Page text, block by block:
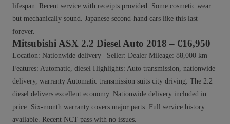
lifespan. Recent service with receipts provided. Some cosmetic wear
but mechanically sound. Japanese second-hand cars like this last
forever.
Mitsubishi ASX 2.2 Diesel Auto 2018 – €16,950
Location: Nationwide delivery | Seller: Dealer Mileage: 88,000 km |
Features: Automatic, diesel Highlights: Auto transmission, nationwide
delivery, warranty Automatic transmission suits city driving. The 2.2
diesel delivers excellent economy. Nationwide delivery included in
price. Six-month warranty covers major parts. Full service history
available. Recent NCT pass with no issues.